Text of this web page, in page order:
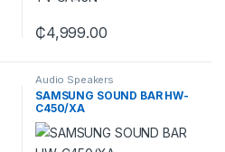
₵4,999.00
Audio Speakers
SAMSUNG SOUND BAR HW-
C450/XA